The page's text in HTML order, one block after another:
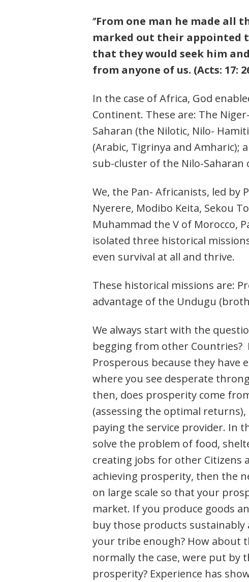
‘’From one man he made
marked out their appointed
that they would seek him
from anyone of us. (Acts: 17:
In the case of Africa, God
Continent. These are: The
Saharan (the Nilotic, Nilo-
(Arabic, Tigrinya and Amharic);
sub-cluster of the Nilo-Saharan
We, the Pan- Africanists, led by
Nyerere, Modibo Keita, Sekou
Muhammad the V of Morocco,
isolated three historical
even survival at all and thrive.
These historical missions are:
advantage of the Undugu
We always start with the
begging from other Countries?
Prosperous because they have
where you see desperate
then, does prosperity come
(assessing the optimal
paying the service provider. In
solve the problem of food,
creating jobs for other Citizens
achieving prosperity, then the
on large scale so that your
market. If you produce goods
buy those products
your tribe enough? How about
normally the case, were put by
prosperity? Experience has